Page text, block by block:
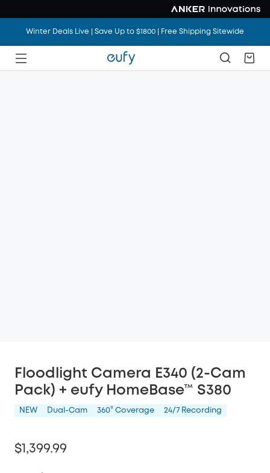
Winter Deals Live | Save Up to $1800 | Free Shipping Sitewide
Floodlight Camera E340 (2-Cam
Pack) + eufy HomeBase™ S380
NEW Dual-Cam 360° Coverage 24/7 Recording
$1,399.99